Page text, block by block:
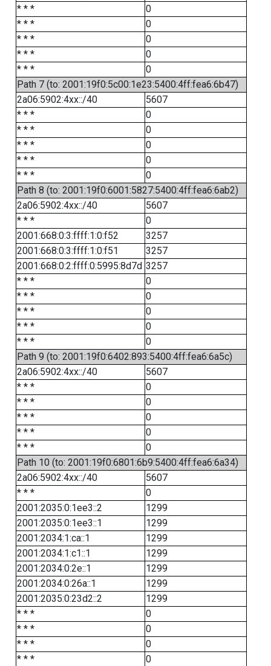
* * *
0
* * *
0
* * *
0
* * *
0
* * *
0
Path 7 (to: 2001:19f0:5c00:1e23:5400:4ff:fea6:6b47)
2a06:5902:4xx::/40
5607
* * *
0
* * *
0
* * *
0
* * *
0
* * *
0
Path 8 (to: 2001:19f0:6001:5827:5400:4ff:fea6:6ab2)
2a06:5902:4xx::/40
5607
* * *
0
2001:668:0:3:ffff:1:0:f52
3257
2001:668:0:3:ffff:1:0:f51
3257
2001:668:0:2:ffff:0:5995:8d7d 3257
* * *
0
* * *
0
* * *
0
* * *
0
* * *
0
Path 9 (to: 2001:19f0:6402:893:5400:4ff:fea6:6a5c)
2a06:5902:4xx::/40
5607
* * *
0
* * *
0
* * *
0
* * *
0
* * *
0
Path 10 (to: 2001:19f0:6801:6b9:5400:4ff:fea6:6a34)
2a06:5902:4xx::/40
5607
* * *
0
2001:2035:0:1ee3::2
1299
2001:2035:0:1ee3::1
1299
2001:2034:1:ca::1
1299
2001:2034:1:c1::1
1299
2001:2034:0:2e::1
1299
2001:2034:0:26a::1
1299
2001:2035:0:23d2::2
1299
* * *
0
* * *
0
* * *
0
* * *
0